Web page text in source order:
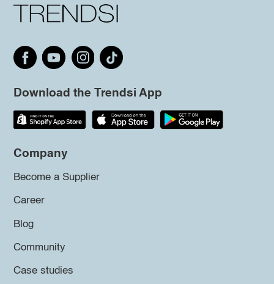
Download the Trendsi App
Company
Become a Supplier
Career
Blog
Community
Case studies